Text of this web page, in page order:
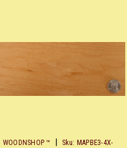
WOODNSHOP ™ Sku: MAPBE3-4X-